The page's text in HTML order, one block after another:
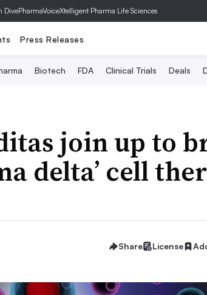
DivePharmaVoiceXtelligent Pharma Life Sciences
Press Releases
Biotech FDA Clinical Trials Deals
join up to
delta’ cell
Share License